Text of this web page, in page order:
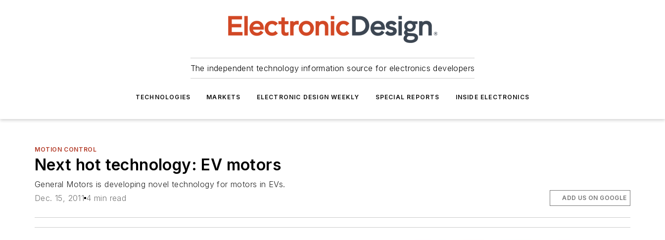
The independent technology information source for electronics developers
TECHNOLOGIES MARKETS ELECTRONIC DESIGN WEEKLY SPECIAL REPORTS INSIDE ELECTRONICS
MOTION CONTROL
Next hot technology: EV motors
General Motors is developing novel technology for motors in EVs.
Dec. 15, 2011 4 min read ADD US ON GOOGLE